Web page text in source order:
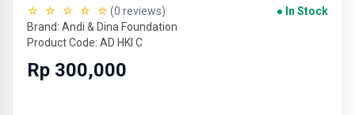
☆ ☆ ☆ ☆ ☆ (0 reviews)
● In Stock
Brand: Andi & Dina Foundation
Product Code: AD HKI C
Rp 300,000